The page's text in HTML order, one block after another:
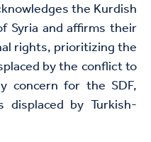
the Kurdish
Syria and affirms their
rights, prioritizing the
by the conflict to
concern for the SDF,
displaced by Turkish-